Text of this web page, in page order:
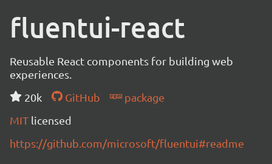
fluentui-react
Reusable React components for building web
experiences.
20k
GitHub
package
MIT licensed
https://github.com/microsoft/fluentui#readme